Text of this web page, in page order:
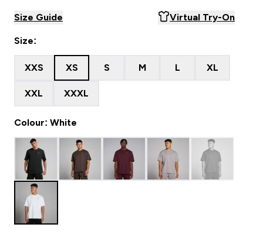
Size Guide Virtual Try-On
Size:
XXS XS S M L XL
XXL XXXL
Colour: White